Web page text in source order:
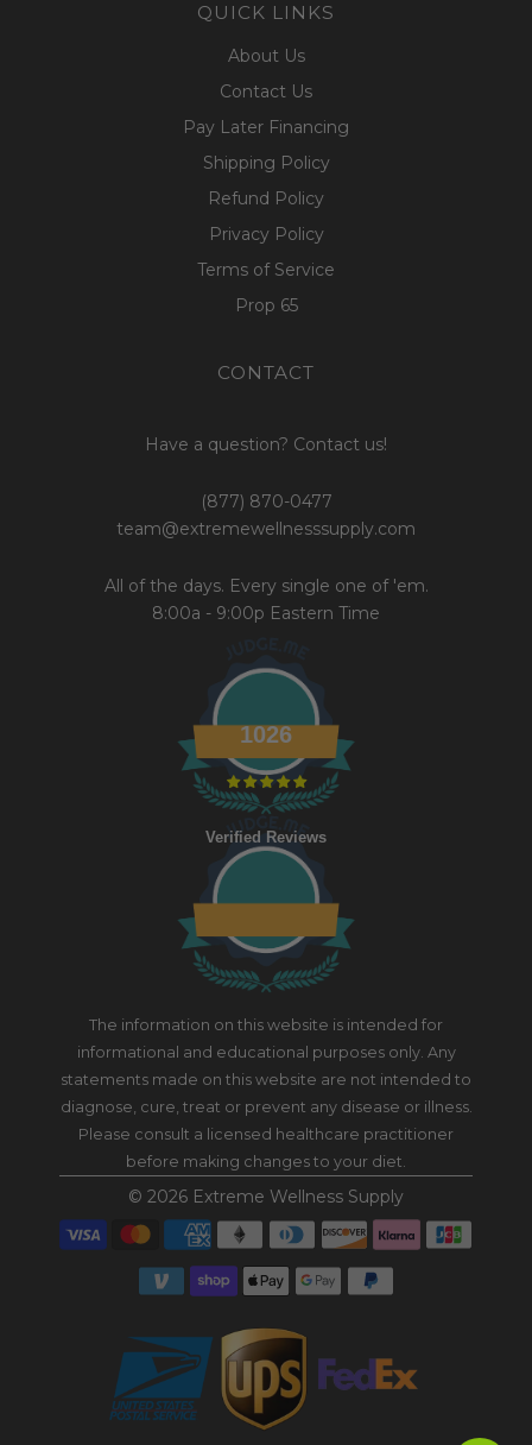
QUICK LINKS
About Us
Contact Us
Pay Later Financing
Shipping Policy
Refund Policy
Privacy Policy
Terms of Service
Prop 65
CONTACT
Have a question? Contact us!
(877) 870-0477
team@extremewellnesssupply.com
All of the days. Every single one of 'em.
8:00a - 9:00p Eastern Time
1026
Verified Reviews
The information on this website is intended for
informational and educational purposes only. Any
statements made on this website are not intended to
diagnose, cure, treat or prevent any disease or illness.
Please consult a licensed healthcare practitioner
before making changes to your diet.
© 2026 Extreme Wellness Supply